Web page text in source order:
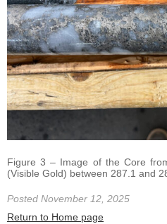
Figure 3 – Image of the Core
(Visible Gold) between 287.1 and
Posted November 12, 2025
Return to Home page